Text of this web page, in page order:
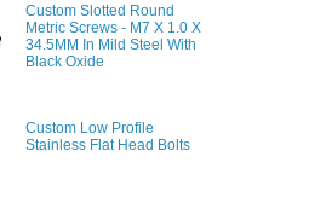
Custom Slotted Round
Metric Screws - M7 X 1.0 X
34.5MM In Mild Steel With
Black Oxide
Custom Low Profile
Stainless Flat Head Bolts